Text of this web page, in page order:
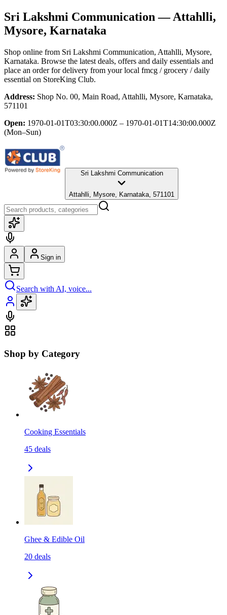
Sri Lakshmi Communication — Attahlli,
Mysore, Karnataka
Shop online from Sri Lakshmi Communication, Attahlli, Mysore,
Karnataka. Browse the latest deals, offers and daily essentials and
place an order for delivery from your local fmcg / grocery / daily
essential on StoreKing Club.
Address: Shop No. 00, Main Road, Attahlli, Mysore, Karnataka,
571101
Open: 1970-01-01T03:30:00.000Z – 1970-01-01T14:30:00.000Z
(Mon–Sun)
Sri Lakshmi Communication
Attahlli, Mysore, Karnataka, 571101
Sign in
Search with AI, voice...
Shop by Category
Cooking Essentials
45 deals
Ghee & Edible Oil
20 deals